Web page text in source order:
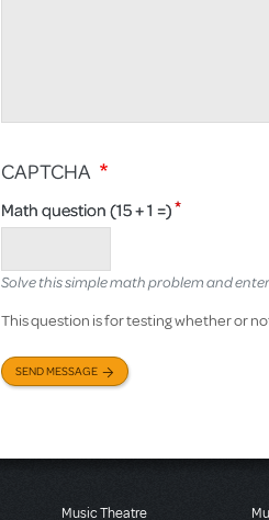
CAPTCHA
Math question (15 + 1 =)
Solve this simple math problem and enter
This question is for testing whether or
SEND MESSAGE
Music Theatre